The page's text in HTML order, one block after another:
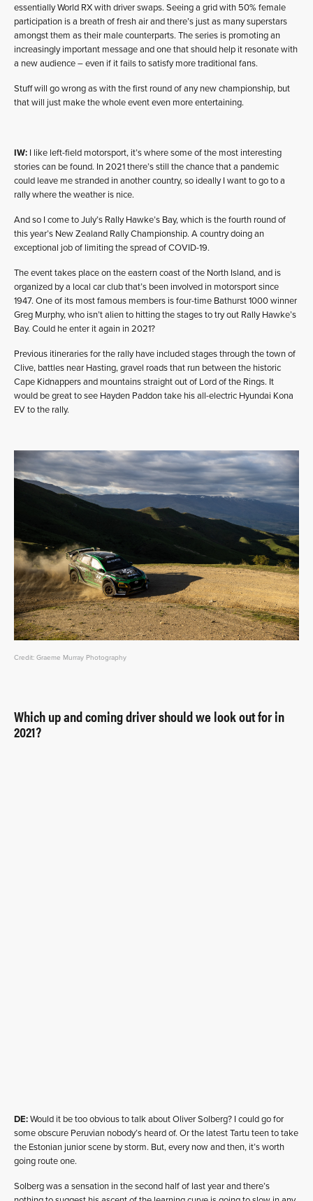
essentially World RX with driver swaps. Seeing a grid with 50% female
participation is a breath of fresh air and there’s just as many superstars
amongst them as their male counterparts. The series is promoting an
increasingly important message and one that should help it resonate with
a new audience – even if it fails to satisfy more traditional fans.
Stuff will go wrong as with the first round of any new championship, but
that will just make the whole event even more entertaining.
IW: I like left-field motorsport, it’s where some of the most interesting
stories can be found. In 2021 there’s still the chance that a pandemic
could leave me stranded in another country, so ideally I want to go to a
rally where the weather is nice.
And so I come to July’s Rally Hawke’s Bay, which is the fourth round of
this year’s New Zealand Rally Championship. A country doing an
exceptional job of limiting the spread of COVID-19.
The event takes place on the eastern coast of the North Island, and is
organized by a local car club that’s been involved in motorsport since
1947. One of its most famous members is four-time Bathurst 1000 winner
Greg Murphy, who isn’t alien to hitting the stages to try out Rally Hawke’s
Bay. Could he enter it again in 2021?
Previous itineraries for the rally have included stages through the town of
Clive, battles near Hasting, gravel roads that run between the historic
Cape Kidnappers and mountains straight out of Lord of the Rings. It
would be great to see Hayden Paddon take his all-electric Hyundai Kona
EV to the rally.
Credit: Graeme Murray Photography
Which up and coming driver should we look out for in
2021?
DE:Would it be too obvious to talk about Oliver Solberg? I could go for
some obscure Peruvian nobody’s heard of. Or the latest Tartu teen to take
the Estonian junior scene by storm. But, every now and then, it’s worth
going route one.
Solberg was a sensation in the second half of last year and there’s